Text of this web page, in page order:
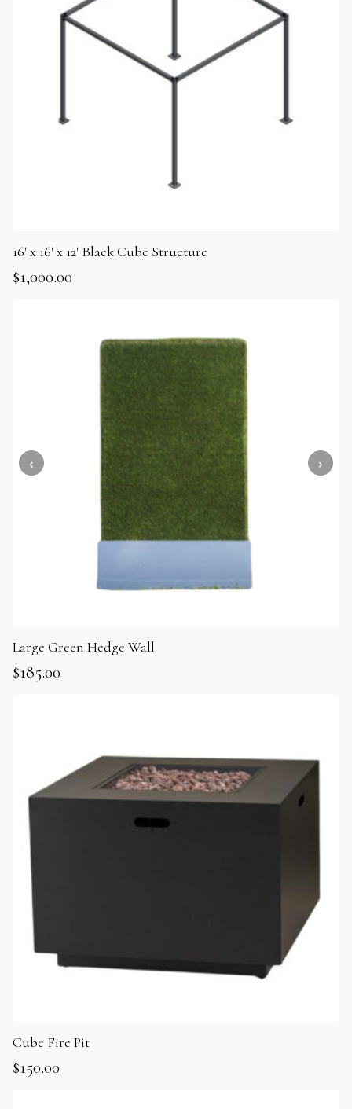
16′ x 16′ x 12′ Black Cube Structure
$1,000.00
Large Green Hedge Wall
$185.00
Cube Fire Pit
$150.00